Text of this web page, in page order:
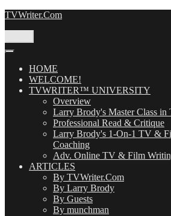
Skip
TVWriter.Com
HOME
WELCOME!
TVWRITER™ UNIVERSITY
Overview
Larry Brody's Master Class
Professional Read & Critique
Larry Brody's 1-On-1 TV &
Coaching
Adv. Online TV & Film
ARTICLES
By TVWriter.Com
By Larry Brody
By Guests
By munchman